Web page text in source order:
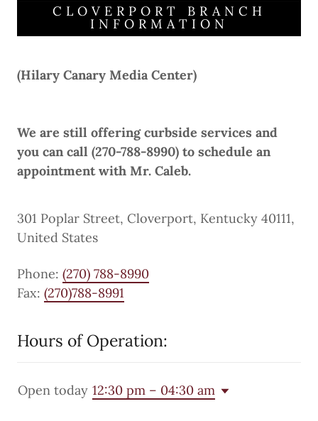
CLOVERPORT BRANCH
INFORMATION
(Hilary Canary Media Center)
We are still offering curbside services and
you can call (270-788-8990) to schedule an
appointment with Mr. Caleb.
301 Poplar Street, Cloverport, Kentucky 40111,
United States
Phone: (270) 788-8990
Fax: (270)788-8991
Hours of Operation:
Open today 12:30 pm – 04:30 am